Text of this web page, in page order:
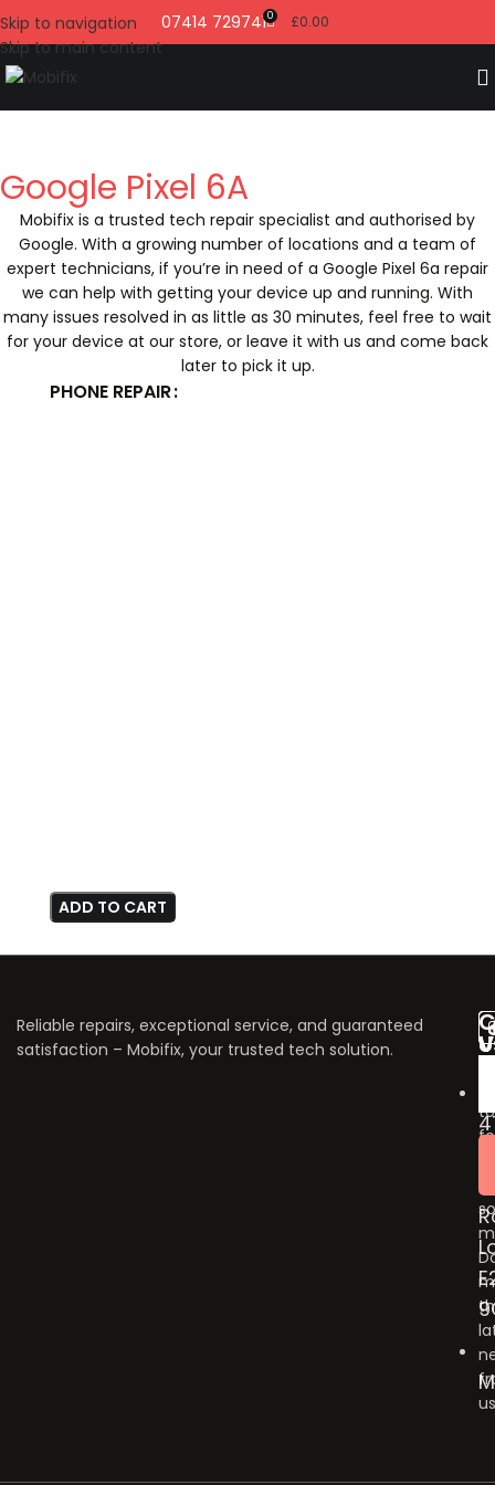
Skip to navigation
Skip to main content
07414 7297410 £0.00
Google Pixel 6A
Mobifix is a trusted tech repair specialist and authorised by
Google. With a growing number of locations and a team of
expert technicians, if you’re in need of a Google Pixel 6a repair
we can help with getting your device up and running. With
many issues resolved in as little as 30 minutes, feel free to wait
for your device at our store, or leave it with us and come back
later to pick it up.
PHONE REPAIR
ADD TO CART
Reliable repairs, exceptional service, and guaranteed
satisfaction – Mobifix, your trusted tech solution.
to